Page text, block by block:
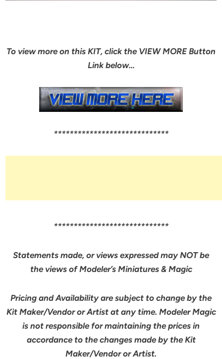
To view more on this KIT, click the VIEW MORE Button
Link below…
*****************************
*****************************
Statements made, or views expressed may NOT be
the views of Modeler’s Miniatures & Magic
Pricing and Availability are subject to change by the
Kit Maker/Vendor or Artist at any time. Modeler Magic
is not responsible for maintaining the prices in
accordance to the changes made by the Kit
Maker/Vendor or Artist.